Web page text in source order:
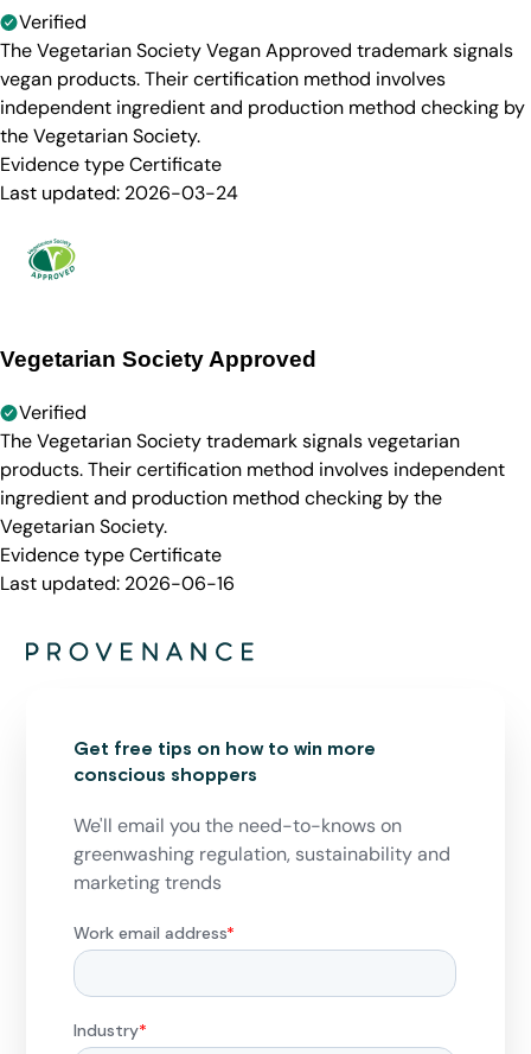
Verified
The Vegetarian Society Vegan Approved trademark signals
vegan products. Their certification method involves
independent ingredient and production method checking by
the Vegetarian Society.
Evidence typeCertificate
Last updated: 2026-03-24
Vegetarian Society Approved
Verified
The Vegetarian Society trademark signals vegetarian
products. Their certification method involves independent
ingredient and production method checking by the
Vegetarian Society.
Evidence typeCertificate
Last updated: 2026-06-16
Get free tips on how to win more
conscious shoppers
We'll email you the need-to-knows on
greenwashing regulation, sustainability and
marketing trends